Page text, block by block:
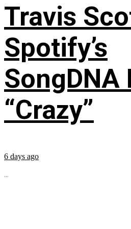
Travis
Spotify’s
SongDNA
“Crazy”
6 days ago
...